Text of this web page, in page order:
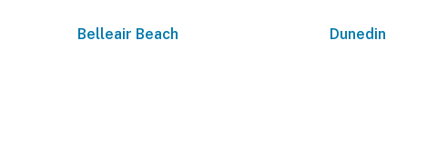
Belleair Beach Dunedin